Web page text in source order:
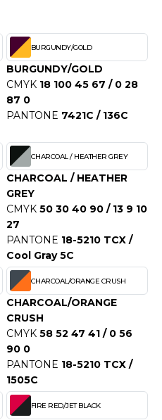
BURGUNDY/GOLD
BURGUNDY/GOLD
CMYK 18 100 45 67 / 0 28
87 0
PANTONE 7421C / 136C
CHARCOAL / HEATHER GREY
CHARCOAL / HEATHER
GREY
CMYK 50 30 40 90 / 13 9 10
27
PANTONE 18-5210 TCX /
Cool Gray 5C
CHARCOAL/ORANGE CRUSH
CHARCOAL/ORANGE
CRUSH
CMYK 58 52 47 41 / 0 56
90 0
PANTONE 18-5210 TCX /
1505C
FIRE RED/JET BLACK